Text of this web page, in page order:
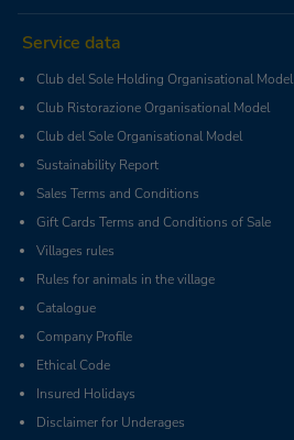
Service data
Club del Sole Holding Organisational Model
Club Ristorazione Organisational Model
Club del Sole Organisational Model
Sustainability Report
Sales Terms and Conditions
Gift Cards Terms and Conditions of Sale
Villages rules
Rules for animals in the village
Catalogue
Company Profile
Ethical Code
Insured Holidays
Disclaimer for Underages